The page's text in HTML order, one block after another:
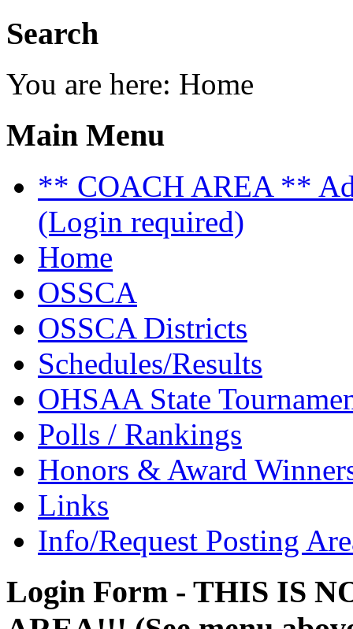
Search
You are here: Home
Main Menu
** COACH AREA **
(Login required)
Home
OSSCA
OSSCA Districts
Schedules/Results
OHSAA State
Polls / Rankings
Honors & Award
Links
Info/Request Posting
Login Form - THIS IS